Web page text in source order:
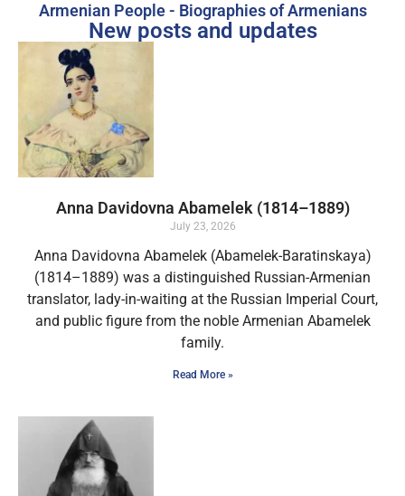
Armenian People - Biographies of Armenians
New posts and updates
Anna Davidovna Abamelek (1814–1889)
July 23, 2026
Anna Davidovna Abamelek (Abamelek-Baratinskaya)
(1814–1889) was a distinguished Russian-Armenian
translator, lady-in-waiting at the Russian Imperial Court,
and public figure from the noble Armenian Abamelek
family.
Read More »